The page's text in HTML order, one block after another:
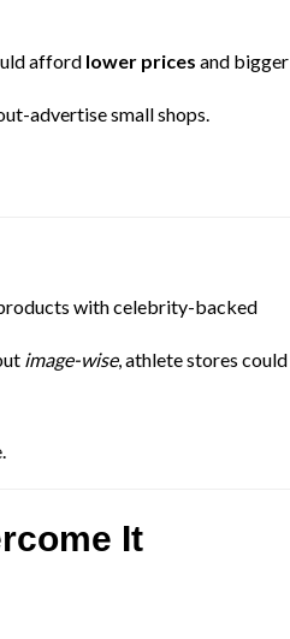
afford lower prices and bigger
advertise small shops.
with celebrity-backed
image-wise, athlete stores could
It